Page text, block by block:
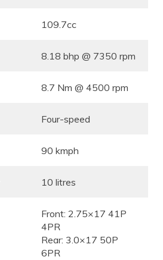
109.7cc
8.18 bhp @ 7350 rpm
8.7 Nm @ 4500 rpm
Four-speed
90 kmph
10 litres
Front: 2.75×17 41P
4PR
Rear: 3.0×17 50P
6PR